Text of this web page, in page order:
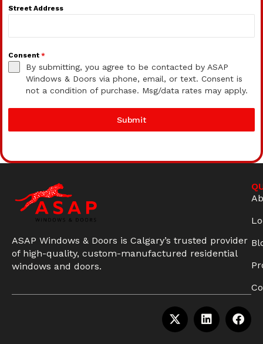
Street Address
Consent *
By submitting, you agree to be contacted by ASAP
Windows & Doors via phone, email, or text. Consent is
not a condition of purchase. Msg/data rates may apply.
Submit
ASAP Windows & Doors is Calgary’s trusted provider
of high-quality, custom-manufactured residential
windows and doors.